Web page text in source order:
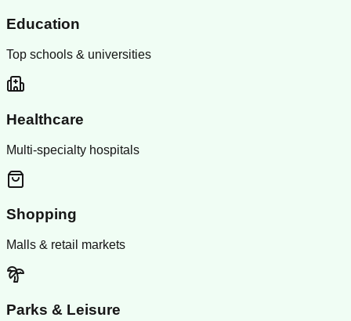
Education
Top schools & universities
Healthcare
Multi-specialty hospitals
Shopping
Malls & retail markets
Parks & Leisure